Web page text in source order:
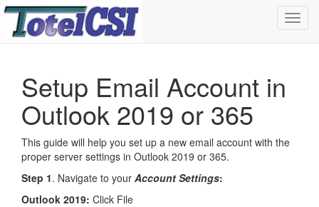
Setup Email Account in
Outlook 2019 or 365
This guide will help you set up a new email account with the
proper server settings in Outlook 2019 or 365.
Step 1. Navigate to your Account Settings:
Outlook 2019: Click File